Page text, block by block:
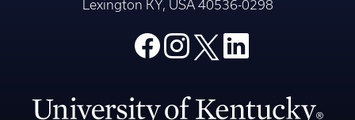
Lexington KY, USA 40536-0298